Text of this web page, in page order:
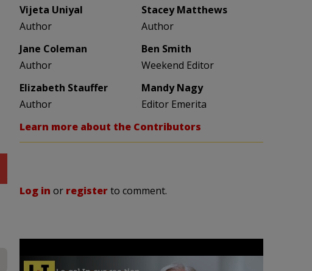
Vijeta Uniyal
Author
Stacey Matthews
Author
Jane Coleman
Author
Ben Smith
Weekend Editor
Elizabeth Stauffer
Author
Mandy Nagy
Editor Emerita
Learn more about the Contributors
Log in or registerto comment.